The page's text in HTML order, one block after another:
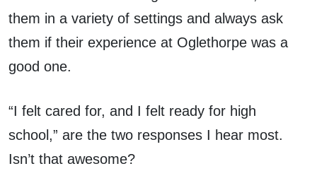
them in a variety of settings and always ask
them if their experience at Oglethorpe was a
good one.
“I felt cared for, and I felt ready for high
school,” are the two responses I hear most.
Isn’t that awesome?